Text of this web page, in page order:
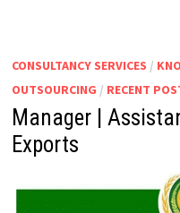
SALES
MARKETING
CONSULTANCY SERVICES /
OUTSOURCING / RECENT
Manager |
Exports